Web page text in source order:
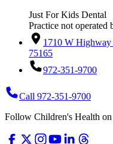
Just For Kids Dental
Practice not operated
1710 W
75165
972-351-9700
Call 972-351-9700
Follow Children's Health on